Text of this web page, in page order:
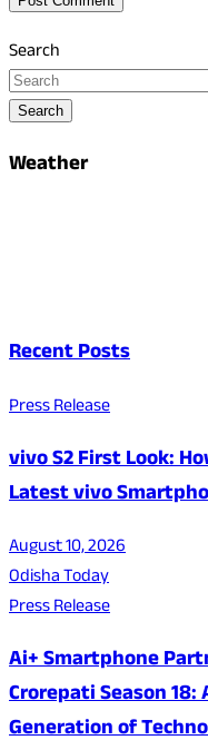
Search
Search
Weather
Recent Posts
Press Release
vivo S2 First Look:
Latest vivo
August 10, 2026
Odisha Today
Press Release
Ai+ Smartphone
Crorepati Season
Generation of